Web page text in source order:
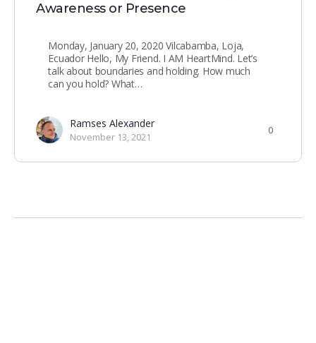
Awareness or Presence
Monday, January 20, 2020 Vilcabamba, Loja,
Ecuador Hello, My Friend. I AM HeartMind. Let’s
talk about boundaries and holding. How much
can you hold? What…
Ramses Alexander
November 13, 2021
0